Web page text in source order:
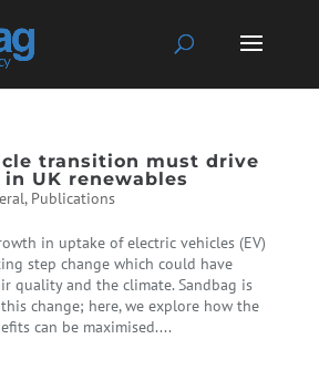
transition must drive
UK renewables
, Publications
in uptake of electric vehicles (EV)
step change which could have
quality and the climate. Sandbag is
change; here, we explore how the
can be maximised....